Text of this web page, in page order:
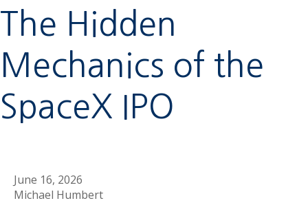
The Hidden
Mechanics of the
SpaceX IPO
June 16, 2026
Michael Humbert